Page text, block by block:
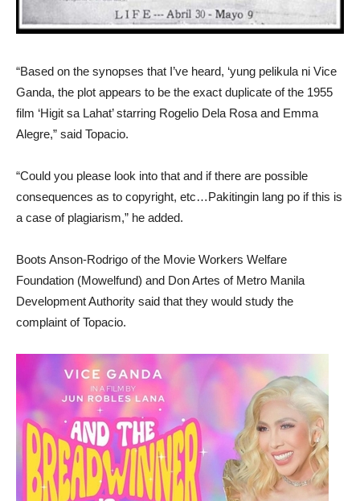
“Based on the synopses that I’ve heard, ‘yung pelikula ni Vice
Ganda, the plot appears to be the exact duplicate of the 1955
film ‘Higit sa Lahat’ starring Rogelio Dela Rosa and Emma
Alegre,” said Topacio.
“Could you please look into that and if there are possible
consequences as to copyright, etc…Pakitingin lang po if this is
a case of plagiarism,” he added.
Boots Anson-Rodrigo of the Movie Workers Welfare
Foundation (Mowelfund) and Don Artes of Metro Manila
Development Authority said that they would study the
complaint of Topacio.